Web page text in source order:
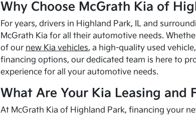
Why Choose McGrath Kia of
For years, drivers in Highland Park, IL and
McGrath Kia for all their automotive needs.
of our new Kia vehicles, a high-quality used
financing options, our dedicated team is here to
experience for all your automotive needs.
What Are Your Kia Leasing and
At McGrath Kia of Highland Park, financing your